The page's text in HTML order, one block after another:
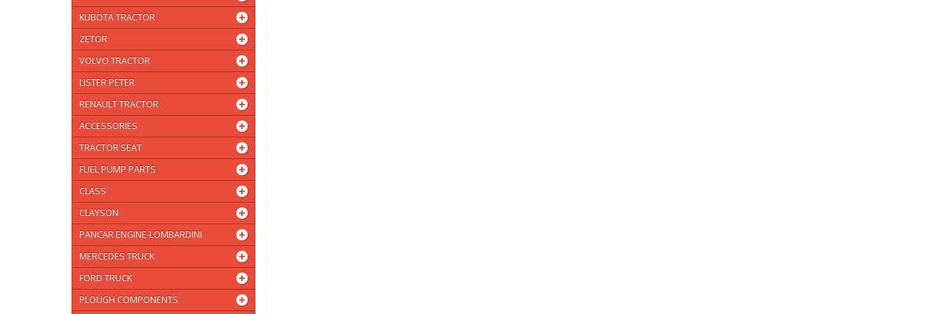
KUBOTA TRACTOR
ZETOR
VOLVO TRACTOR
LISTER PETER
RENAULT TRACTOR
ACCESSORIES
TRACTOR SEAT
FUEL PUMP PARTS
CLASS
CLAYSON
PANCAR ENGINE-LOMBARDINI
MERCEDES TRUCK
FORD TRUCK
PLOUGH COMPONENTS